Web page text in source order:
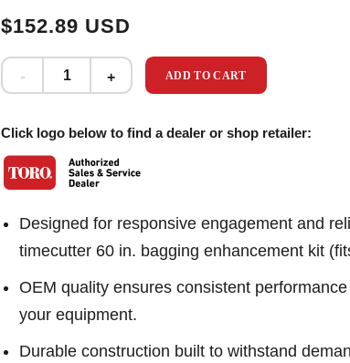
$152.89 USD
ADD TO CART
Click logo below to find a dealer or shop retailer:
Designed for responsive engagement and
timecutter 60 in. bagging enhancement kit
OEM quality ensures consistent
your equipment.
Durable construction built to withstand